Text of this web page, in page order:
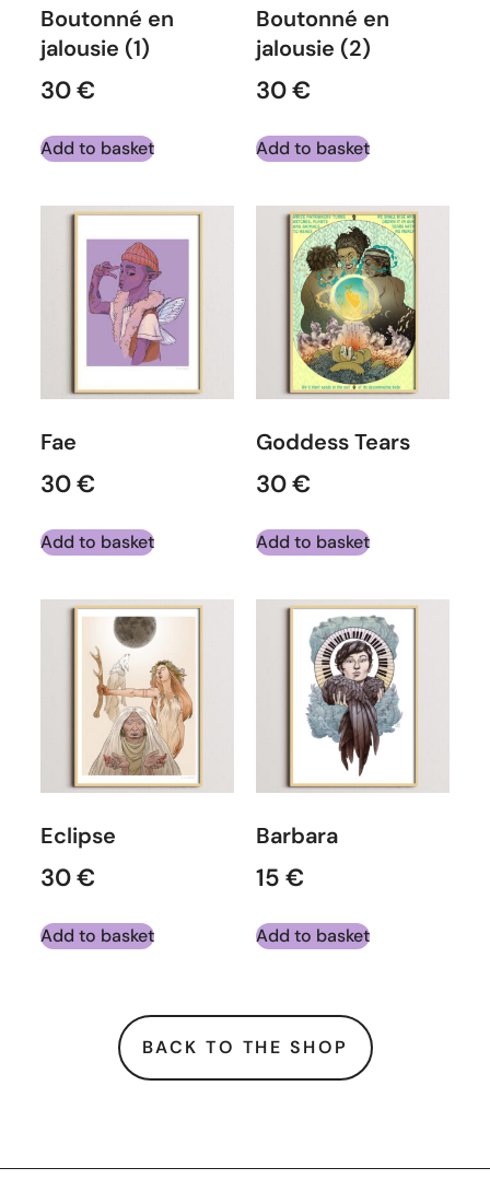
Boutonné en
jalousie (1)
30€
Add to basket
Boutonné en
jalousie (2)
30€
Add to basket
Fae
30€
Add to basket
Goddess Tears
30€
Add to basket
Eclipse
30€
Add to basket
Barbara
15 €
Add to basket
BACK TO THE SHOP